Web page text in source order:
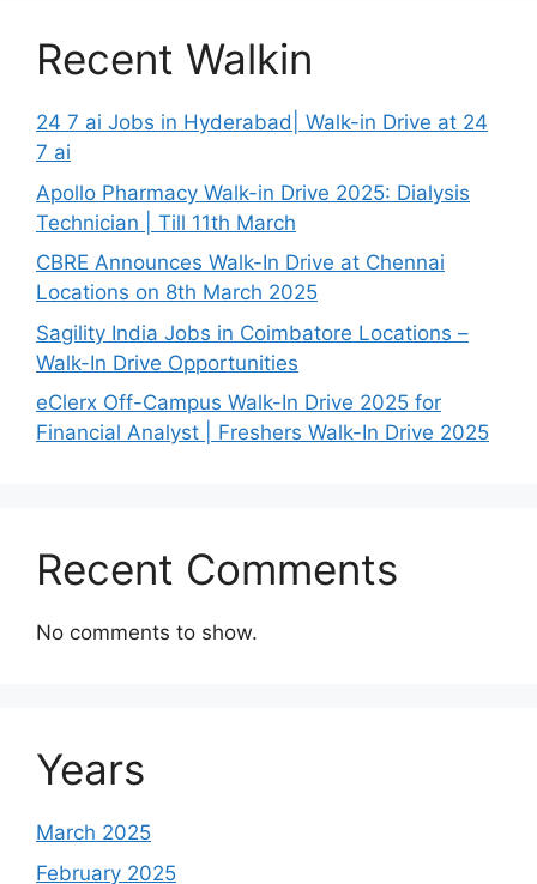
Recent Walkin
24 7 ai Jobs in Hyderabad| Walk-in Drive at 24
7 ai
Apollo Pharmacy Walk-in Drive 2025: Dialysis
Technician | Till 11th March
CBRE Announces Walk-In Drive at Chennai
Locations on 8th March 2025
Sagility India Jobs in Coimbatore Locations –
Walk-In Drive Opportunities
eClerx Off-Campus Walk-In Drive 2025 for
Financial Analyst | Freshers Walk-In Drive 2025
Recent Comments
No comments to show.
Years
March 2025
February 2025